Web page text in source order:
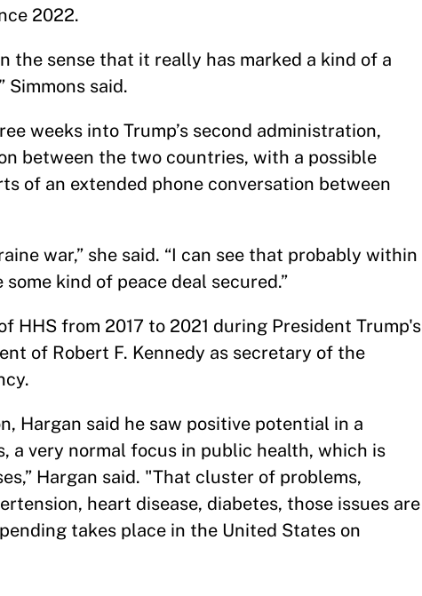
2022.
the sense that it really has marked a kind of a
Simmons said.
weeks into Trump’s second administration,
between the two countries, with a possible
of an extended phone conversation between
war,” she said. “I can see that probably within
kind of peace deal secured.”
HHS from 2017 to 2021 during President Trump's
of Robert F. Kennedy as secretary of the
Hargan said he saw positive potential in a
a very normal focus in public health, which is
Hargan said. "That cluster of problems,
heart disease, diabetes, those issues are
takes place in the United States on